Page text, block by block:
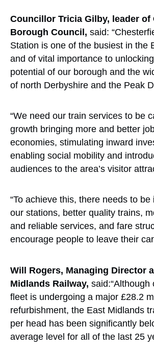
Councillor Tricia Gilby, leader of
Borough Council, said:
Station is one of the busiest in the
and of vital importance to
potential of our borough and the
of north Derbyshire and the Peak
“We need our train services to be
growth bringing more and better
economies, stimulating inward
enabling social mobility and
audiences to the area’s visitor
“To achieve this, there needs to be
our stations, better quality trains,
and reliable services, and fare
encourage people to leave their
Will Rogers, Managing Director
Midlands Railway, said:“Although
fleet is undergoing a major £28.2
refurbishment, the East Midlands
per head has been significantly
average level for all of the last 25